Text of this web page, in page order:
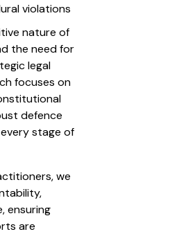
violations
nature of
the need for
legal
focuses on
defence
stage of
we
ensuring
are